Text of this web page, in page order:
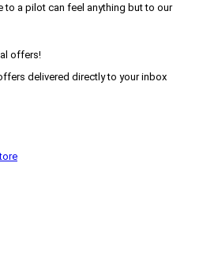
to a pilot can feel anything but to our
offers!
delivered directly to your inbox